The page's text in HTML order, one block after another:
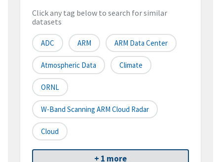
Click any tag below to search for similar
datasets
ADC ARM ARM Data Center
Atmospheric Data Climate
ORNL
W-Band Scanning ARM Cloud Radar
Cloud
+ 1 more